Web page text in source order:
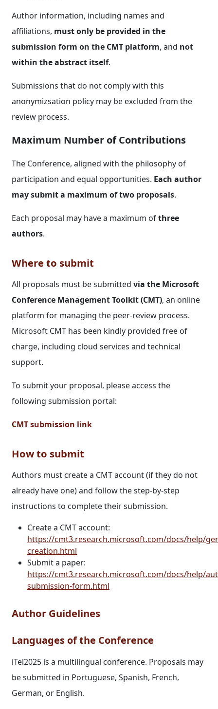
Author information, including names and
affiliations, must only be provided in the
submission form on the CMT platform, and not
within the abstract itself.
Submissions that do not comply with this
anonymizsation policy may be excluded from the
review process.
Maximum Number of Contributions
The Conference, aligned with the philosophy of
participation and equal opportunities. Each author
may submit a maximum of two proposals.
Each proposal may have a maximum ofthree
authors.
Where to submit
All proposals must be submitted via the Microsoft
Conference Management Toolkit (CMT), an online
platform for managing the peer-review process.
Microsoft CMT has been kindly provided free of
charge, including cloud services and technical
support.
To submit your proposal, please access the
following submission portal:
CMT submission link
How to submit
Authors must create a CMT account (if they do not
already have one) and follow the step-by-step
instructions to complete their submission.
Create a CMT account:
https://cmt3.research.microsoft.com/docs/help/
creation.html
Submit a paper:
https://cmt3.research.microsoft.com/docs/help/
submission-form.html
Author Guidelines
Languages of the Conference
iTel2025 is a multilingual conference. Proposals may
be submitted in Portuguese, Spanish, French,
German, or English.